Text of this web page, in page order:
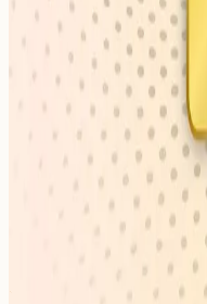
No events found
No upcoming events at
About This